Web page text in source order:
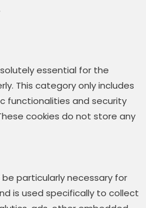
essential for the
This category only includes
functionalities and security
cookies do not store any
particularly necessary for
is used specifically to collect